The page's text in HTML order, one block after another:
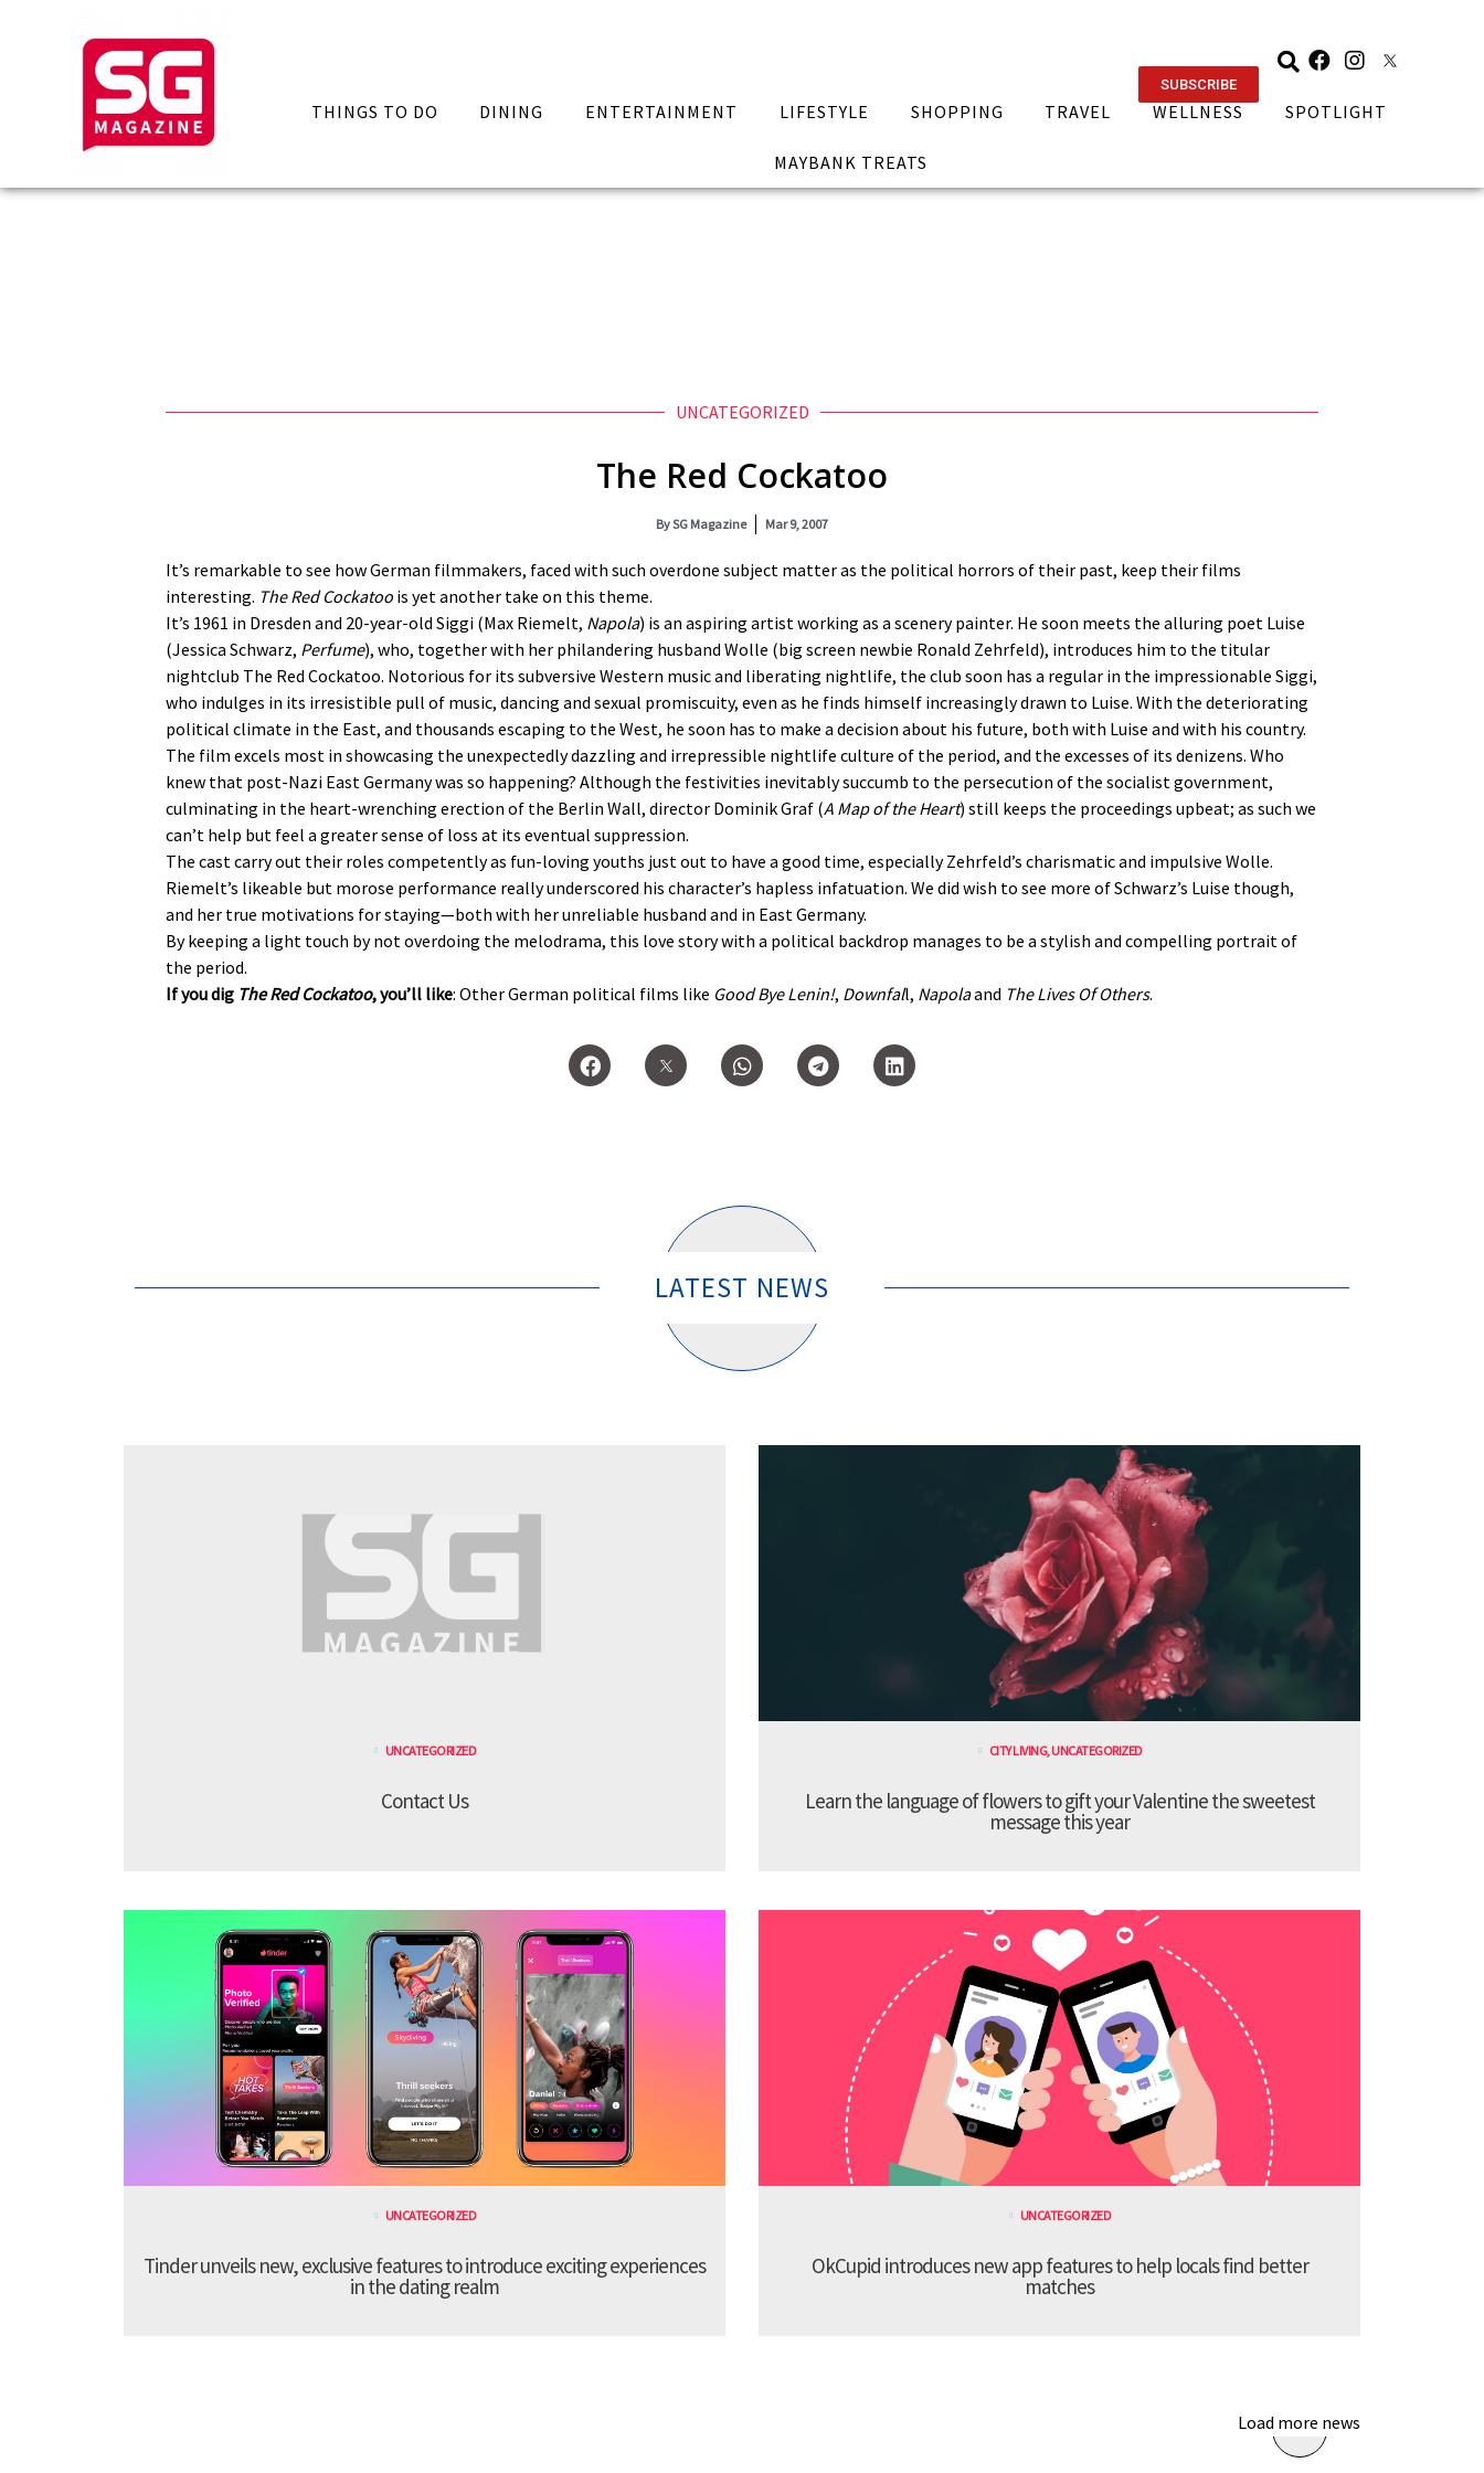
SUBSCRIBE
THINGS TO DO DINING ENTERTAINMENT LIFESTYLE SHOPPING TRAVEL WELLNESS SPOTLIGHT
MAYBANK TREATS
UNCATEGORIZED
The Red Cockatoo
BySG Magazine Mar 9, 2007
It’s remarkable to see how German filmmakers, faced with such overdone subject matter as the political horrors of their past, keep their films
interesting. The Red Cockatoo is yet another take on this theme.
It’s 1961 in Dresden and 20-year-old Siggi (Max Riemelt, Napola) is an aspiring artist working as a scenery painter. He soon meets the alluring poet Luise
(Jessica Schwarz, Perfume), who, together with her philandering husband Wolle (big screen newbie Ronald Zehrfeld), introduces him to the titular
nightclub The Red Cockatoo. Notorious for its subversive Western music and liberating nightlife, the club soon has a regular in the impressionable Siggi,
who indulges in its irresistible pull of music, dancing and sexual promiscuity, even as he finds himself increasingly drawn to Luise. With the deteriorating
political climate in the East, and thousands escaping to the West, he soon has to make a decision about his future, both with Luise and with his country.
The film excels most in showcasing the unexpectedly dazzling and irrepressible nightlife culture of the period, and the excesses of its denizens. Who
knew that post-Nazi East Germany was so happening? Although the festivities inevitably succumb to the persecution of the socialist government,
culminating in the heart-wrenching erection of the Berlin Wall, director Dominik Graf (A Map of the Heart) still keeps the proceedings upbeat; as such we
can’t help but feel a greater sense of loss at its eventual suppression.
The cast carry out their roles competently as fun-loving youths just out to have a good time, especially Zehrfeld’s charismatic and impulsive Wolle.
Riemelt’s likeable but morose performance really underscored his character’s hapless infatuation. We did wish to see more of Schwarz’s Luise though,
and her true motivations for staying—both with her unreliable husband and in East Germany.
By keeping a light touch by not overdoing the melodrama, this love story with a political backdrop manages to be a stylish and compelling portrait of
the period.
If you dig The Red Cockatoo, you’ll like: Other German political films like Good Bye Lenin!, Downfall, Napolaand The Lives Of Others.
LATEST NEWS
UNCATEGORIZED
Contact Us
CITY LIVING,UNCATEGORIZED
Learn the language of flowers to gift your Valentine the sweetest
message this year
UNCATEGORIZED
Tinder unveils new, exclusive features to introduce exciting experiences
in the dating realm
UNCATEGORIZED
OkCupid introduces new app features to help locals find better
matches
Load more news